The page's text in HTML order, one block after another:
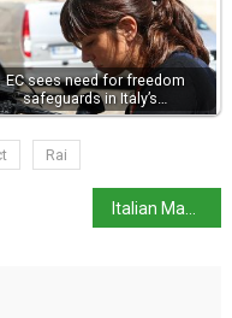
EC sees need for freedom
safeguards in Italy’s…
Rai
Italian Magistrates defend Judiciary